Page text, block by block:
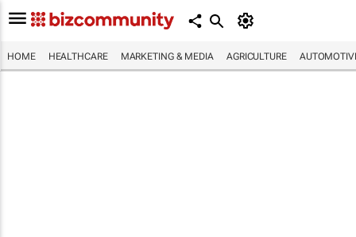
HOME HEALTHCARE MARKETING & MEDIA AGRICULTURE